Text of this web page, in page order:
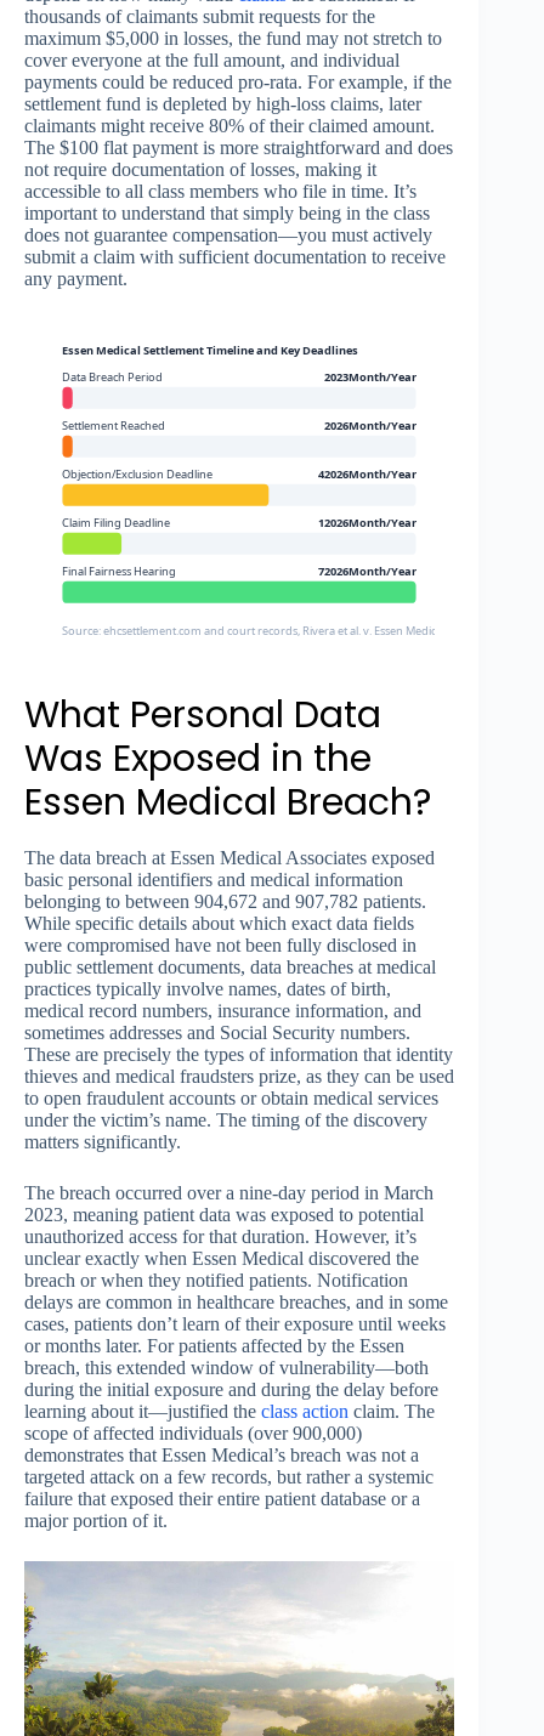
thousands of claimants submit requests for the
maximum $5,000 in losses, the fund may not stretch to
cover everyone at the full amount, and individual
payments could be reduced pro-rata. For example, if the
settlement fund is depleted by high-loss claims, later
claimants might receive 80% of their claimed amount.
The $100 flat payment is more straightforward and does
not require documentation of losses, making it
accessible to all class members who file in time. It’s
important to understand that simply being in the class
does not guarantee compensation—you must actively
submit a claim with sufficient documentation to receive
any payment.
Essen Medical Settlement Timeline and Key Deadlines
Data Breach Period
2023Month/Year
Settlement Reached 2026Month/Year
Objection/Exclusion Deadline 42026Month/Year
Claim Filing Deadline 12026Month/Year
Final Fairness Hearing 72026Month/Year
Source: ehcsettlement.com and court records, Rivera et al. v. Essen Medical Associates P.C.
What Personal Data
Was Exposed in the
Essen Medical Breach?
The data breach at Essen Medical Associates exposed
basic personal identifiers and medical information
belonging to between 904,672 and 907,782 patients.
While specific details about which exact data fields
were compromised have not been fully disclosed in
public settlement documents, data breaches at medical
practices typically involve names, dates of birth,
medical record numbers, insurance information, and
sometimes addresses and Social Security numbers.
These are precisely the types of information that identity
thieves and medical fraudsters prize, as they can be used
to open fraudulent accounts or obtain medical services
under the victim’s name. The timing of the discovery
matters significantly.
The breach occurred over a nine-day period in March
2023, meaning patient data was exposed to potential
unauthorized access for that duration. However, it’s
unclear exactly when Essen Medical discovered the
breach or when they notified patients. Notification
delays are common in healthcare breaches, and in some
cases, patients don’t learn of their exposure until weeks
or months later. For patients affected by the Essen
breach, this extended window of vulnerability—both
during the initial exposure and during the delay before
learning about it—justified the class action claim. The
scope of affected individuals (over 900,000)
demonstrates that Essen Medical’s breach was not a
targeted attack on a few records, but rather a systemic
failure that exposed their entire patient database or a
major portion of it.